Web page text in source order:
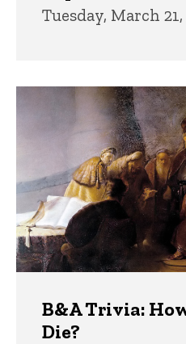
Tuesday, March 21,
B&A Trivia:
Die?